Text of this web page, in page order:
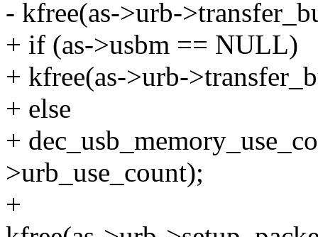
- kfree(as->urb-
+ if (as->usbm == NULL)
+ kfree(as->urb-
+ else
+
>urb_use_count);
+